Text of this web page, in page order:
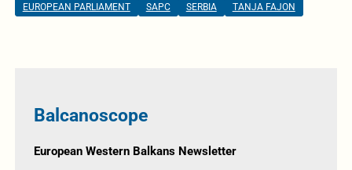
EUROPEAN PARLIAMENT SAPC SERBIA TANJA FAJON
Balcanoscope
European Western Balkans Newsletter